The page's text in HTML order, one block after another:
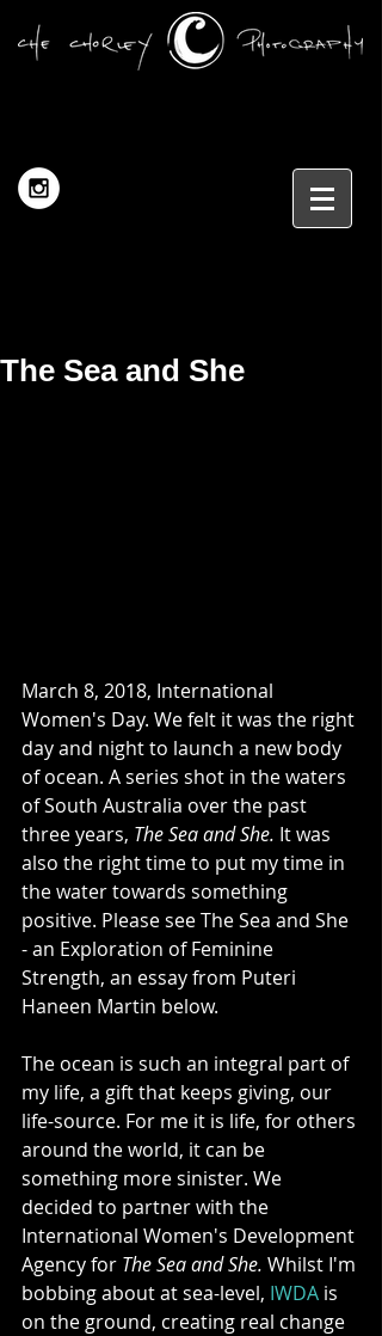
The Sea and She
March 8, 2018, International
Women's Day. We felt it was the right
day and night to launch a new body
of ocean. A series shot in the waters
of South Australia over the past
three years, The Sea and She. It was
also the right time to put my time in
the water towards something
positive. Please see The Sea and She
- an Exploration of Feminine
Strength, an essay from Puteri
Haneen Martin below.
The ocean is such an integral part of
my life, a gift that keeps giving, our
life-source. For me it is life, for others
around the world, it can be
something more sinister. We
decided to partner with the
International Women's Development
Agency for The Sea and She. Whilst I'm
bobbing about at sea-level, IWDA is
on the ground, creating real change